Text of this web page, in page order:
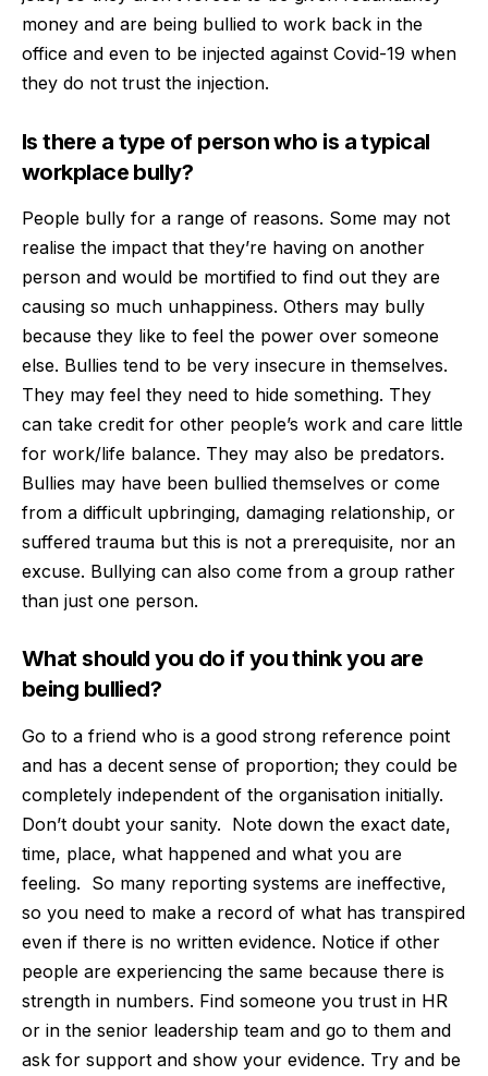
money and are being bullied to work back in the
office and even to be injected against Covid-19 when
they do not trust the injection.
Is there a type of person who is a typical
workplace bully?
People bully for a range of reasons. Some may not
realise the impact that they’re having on another
person and would be mortified to find out they are
causing so much unhappiness. Others may bully
because they like to feel the power over someone
else. Bullies tend to be very insecure in themselves.
They may feel they need to hide something. They
can take credit for other people’s work and care little
for work/life balance. They may also be predators.
Bullies may have been bullied themselves or come
from a difficult upbringing, damaging relationship, or
suffered trauma but this is not a prerequisite, nor an
excuse. Bullying can also come from a group rather
than just one person.
What should you do if you think you are
being bullied?
Go to a friend who is a good strong reference point
and has a decent sense of proportion; they could be
completely independent of the organisation initially.
Don’t doubt your sanity. Note down the exact date,
time, place, what happened and what you are
feeling. So many reporting systems are ineffective,
so you need to make a record of what has transpired
even if there is no written evidence. Notice if other
people are experiencing the same because there is
strength in numbers. Find someone you trust in HR
or in the senior leadership team and go to them and
ask for support and show your evidence. Try and be